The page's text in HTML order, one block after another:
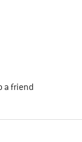
a friend